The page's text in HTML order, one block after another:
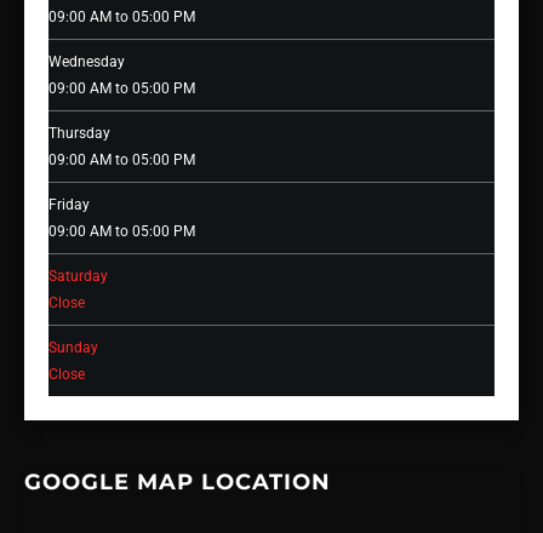
09:00 AM to 05:00 PM
Wednesday
09:00 AM to 05:00 PM
Thursday
09:00 AM to 05:00 PM
Friday
09:00 AM to 05:00 PM
Saturday
Close
Sunday
Close
GOOGLE MAP LOCATION